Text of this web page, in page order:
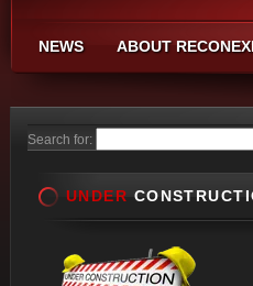
NEWS ABOUT
Search for:
UNDER